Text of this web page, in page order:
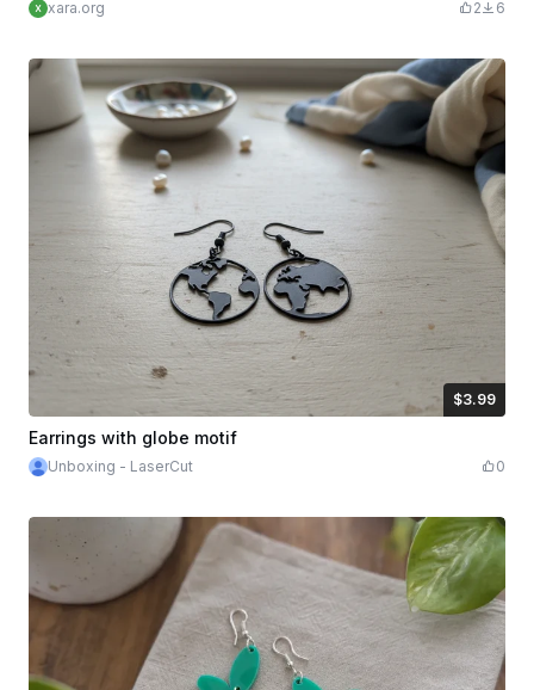
xara.org 2 6
$3.99
$3.99
Earrings with globe motif
Unboxing - LaserCut 0